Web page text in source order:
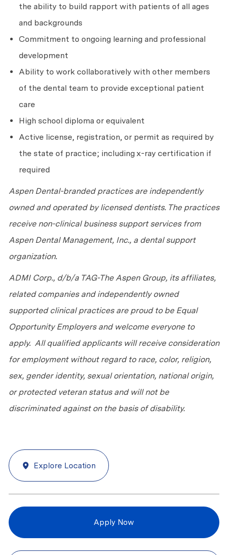
the ability to build rapport with patients of all ages
and backgrounds
Commitment to ongoing learning and professional
development
Ability to work collaboratively with other members
of the dental team to provide exceptional patient
care
High school diploma or equivalent
Active license, registration, or permit as required by
the state of practice; including x-ray certification if
required
Aspen Dental-branded practices are independently
owned and operated by licensed dentists. The practices
receive non-clinical business support services from
Aspen Dental Management, Inc., a dental support
organization.
ADMI Corp., d/b/a TAG-The Aspen Group, its affiliates,
related companies and independently owned
supported clinical practices are proud to be Equal
Opportunity Employers and welcome everyone to
apply. All qualified applicants will receive consideration
for employment without regard to race, color, religion,
sex, gender identity, sexual orientation, national origin,
or protected veteran status and will not be
discriminated against on the basis of disability.
Explore Location
Apply Now